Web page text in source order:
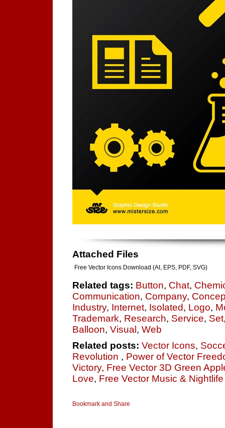
Attached Files
Free Vector Icons Download (AI, EPS, PDF, SVG)
Related tags: Button, Chat,
Communication, Company,
Industry, Internet, Isolated, Logo,
Trademark, Research, Service, Set
Balloon, Visual , Web
Related posts: Vector Icons,
Revolution , Power of Vector
Victory, Free Vector 3D Green
Love, Free Vector Music &